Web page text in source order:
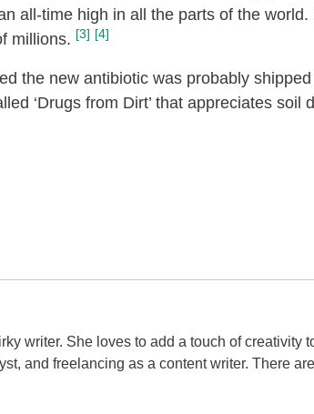
all-time high in all the parts of the
millions. [3] [4]
the new antibiotic was probably
‘Drugs from Dirt’ that appreciates soil
writer. She loves to add a touch of creativity
and freelancing as a content writer. There